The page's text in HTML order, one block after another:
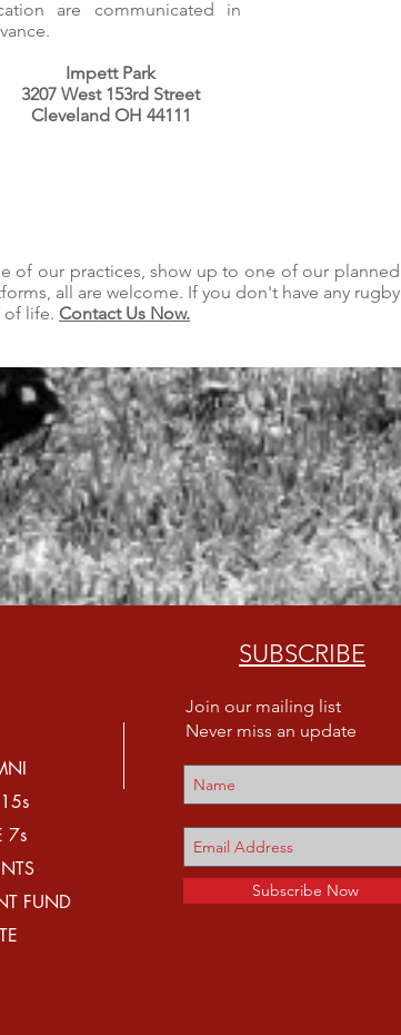
are communicated in
Impett Park
3207 West 153rd Street
Cleveland OH 44111
of our practices, show up to one of our planned
all are welcome. If you don't have any rugby
of life. Contact Us Now.
7s
FUND
SUBSCRIBE
Join our mailing list
Never miss an update
Subscribe Now